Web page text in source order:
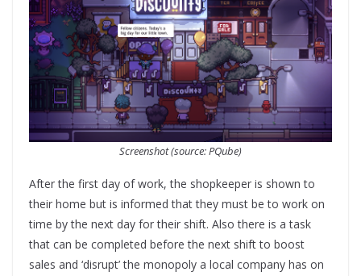
Screenshot (source: PQube)
After the first day of work, the shopkeeper is shown to
their home but is informed that they must be to work on
time by the next day for their shift. Also there is a task
that can be completed before the next shift to boost
sales and ‘disrupt’ the monopoly a local company has on